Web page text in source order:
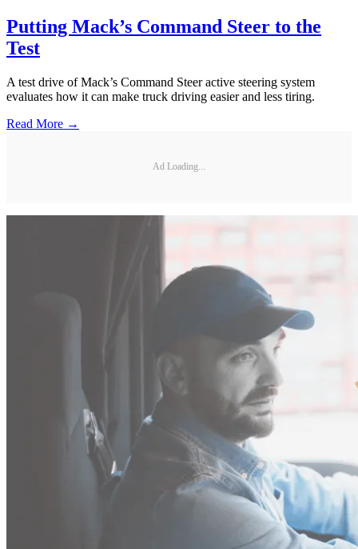
Putting Mack’s Command Steer to the
Test
A test drive of Mack’s Command Steer active steering system
evaluates how it can make truck driving easier and less tiring.
Read More →
Ad Loading...